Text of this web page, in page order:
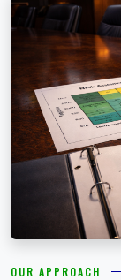
OUR APPROACH